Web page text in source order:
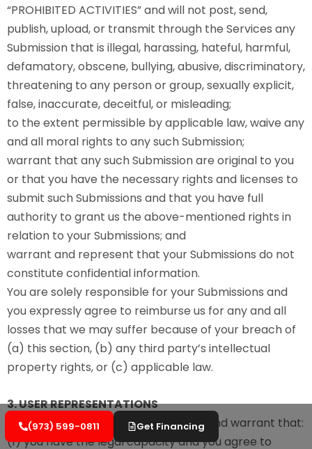
“PROHIBITED ACTIVITIES” and will not post, send,
publish, upload, or transmit through the Services any
Submission that is illegal, harassing, hateful, harmful,
defamatory, obscene, bullying, abusive, discriminatory,
threatening to any person or group, sexually explicit,
false, inaccurate, deceitful, or misleading;
to the extent permissible by applicable law, waive any
and all moral rights to any such Submission;
warrant that any such Submission are original to you
or that you have the necessary rights and licenses to
submit such Submissions and that you have full
authority to grant us the above-mentioned rights in
relation to your Submissions; and
warrant and represent that your Submissions do not
constitute confidential information.
You are solely responsible for your Submissions and
you expressly agree to reimburse us for any and all
losses that we may suffer because of your breach of
(a) this section, (b) any third party’s intellectual
property rights, or (c) applicable law.
3. USER REPRESENTATIONS
By using the Services, you represent and warrant that:
(1) you have the legal capacity and you agree to
(973) 599-0811 Get Financing